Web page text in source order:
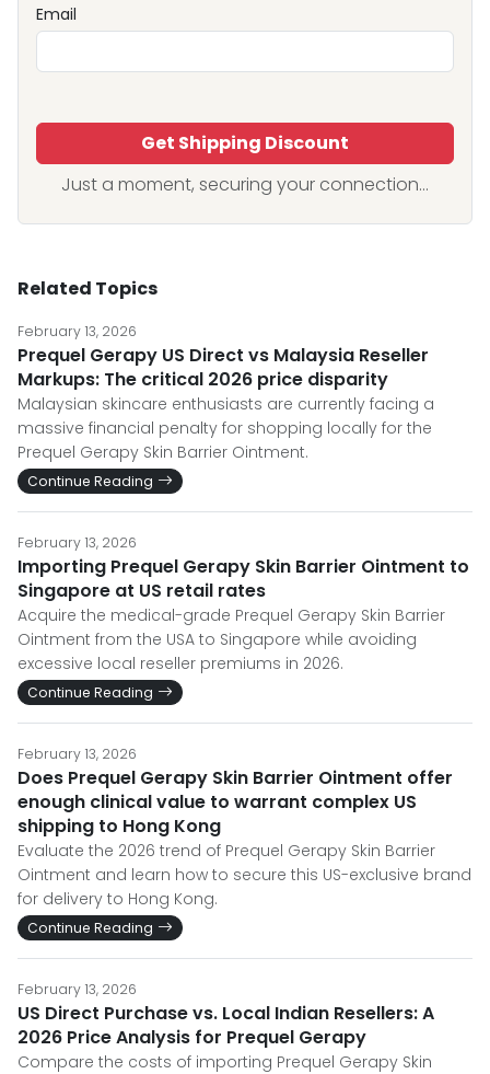
Email
Get Shipping Discount
Just a moment, securing your connection...
Related Topics
February 13, 2026
Prequel Gerapy US Direct vs Malaysia Reseller
Markups: The critical 2026 price disparity
Malaysian skincare enthusiasts are currently facing a
massive financial penalty for shopping locally for the
Prequel Gerapy Skin Barrier Ointment.
Continue Reading
February 13, 2026
Importing Prequel Gerapy Skin Barrier Ointment to
Singapore at US retail rates
Acquire the medical-grade Prequel Gerapy Skin Barrier
Ointment from the USA to Singapore while avoiding
excessive local reseller premiums in 2026.
Continue Reading
February 13, 2026
Does Prequel Gerapy Skin Barrier Ointment offer
enough clinical value to warrant complex US
shipping to Hong Kong
Evaluate the 2026 trend of Prequel Gerapy Skin Barrier
Ointment and learn how to secure this US-exclusive brand
for delivery to Hong Kong.
Continue Reading
February 13, 2026
US Direct Purchase vs. Local Indian Resellers: A
2026 Price Analysis for Prequel Gerapy
Compare the costs of importing Prequel Gerapy Skin